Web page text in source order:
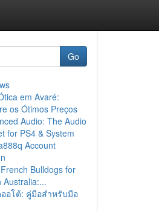
Go
em Avaré:
os Ótimos Preços
Audio: The Audio
for PS4 & System
Account
Bulldogs for
Australia:...
อโต้: คู่มือสำหรับมือ